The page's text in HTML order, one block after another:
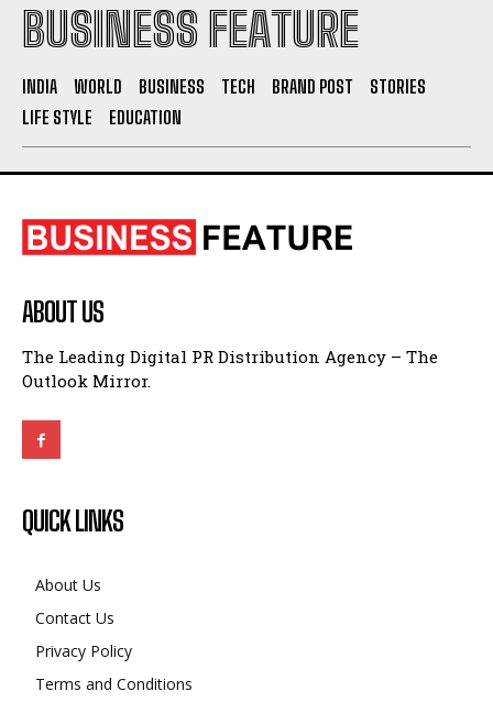
BUSINESS FEATURE
INDIA WORLD BUSINESS TECH BRAND POST
STORIES
LIFE STYLE
EDUCATION
ABOUT US
The Leading Digital PR Distribution Agency – The
Outlook Mirror.
QUICK LINKS
About Us
Contact Us
Privacy Policy
Terms and Conditions